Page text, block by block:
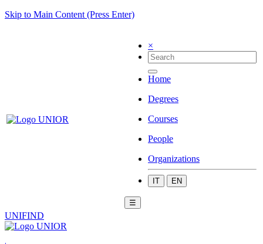
Skip to Main Content (Press Enter)
×
Home
Degrees
Courses
People
Organizations
IT EN
☰
UNIFIND